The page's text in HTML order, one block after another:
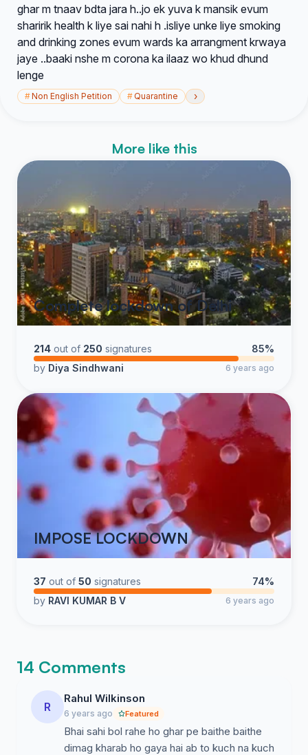
ghar m tnaav bdta jara h..jo ek yuva k mansik evum
sharirik health k liye sai nahi h .isliye unke liye smoking
and drinking zones evum wards ka arrangment krwaya
jaye ..baaki nshe m corona ka ilaaz wo khud dhund
lenge
#Non English Petition #Quarantine ›
More like this
Complete lockdown of Delhi
214 out of 250 signatures
85%
by Diya Sindhwani 6 years ago
IMPOSE LOCKDOWN
37 out of 50 signatures
74%
by RAVI KUMAR B V 6 years ago
14 Comments
R
Rahul Wilkinson
6 years ago Featured
Bhai sahi bol rahe ho ghar pe baithe baithe
dimag kharab ho gaya hai ab to kuch na kuch